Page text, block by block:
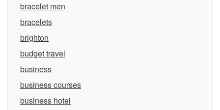
bracelet men
bracelets
brighton
budget travel
business
business courses
business hotel